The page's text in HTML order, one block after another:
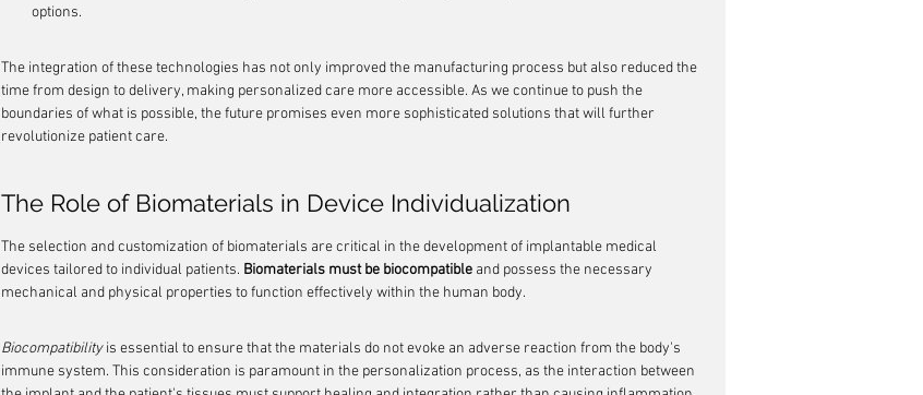
options.
The integration of these technologies has not only improved the manufacturing process but also reduced the
time from design to delivery, making personalized care more accessible. As we continue to push the
boundaries of what is possible, the future promises even more sophisticated solutions that will further
revolutionize patient care.
The Role of Biomaterials in Device Individualization
The selection and customization of biomaterials are critical in the development of implantable medical
devices tailored to individual patients. Biomaterials must be biocompatible and possess the necessary
mechanical and physical properties to function effectively within the human body.
Biocompatibility is essential to ensure that the materials do not evoke an adverse reaction from the body's
immune system. This consideration is paramount in the personalization process, as the interaction between